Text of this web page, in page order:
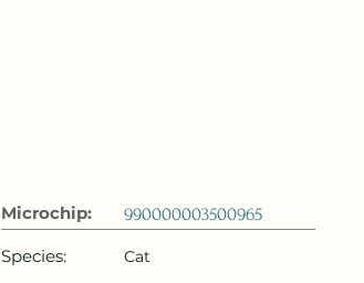
Microchip:
990000003500965
Species:
Cat